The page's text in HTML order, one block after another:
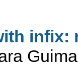
infix: